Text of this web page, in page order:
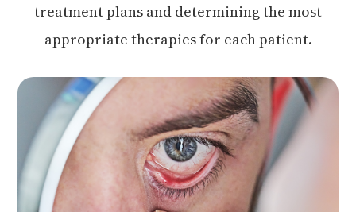
treatment plans and determining the most
appropriate therapies for each patient.